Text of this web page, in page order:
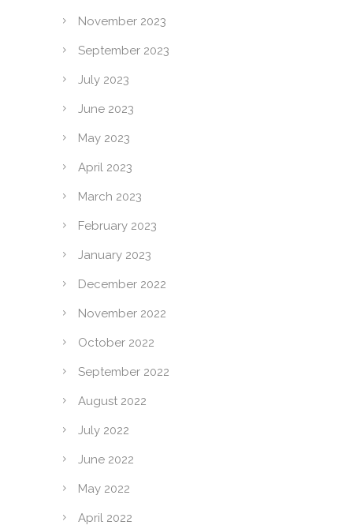
November 2023
September 2023
July 2023
June 2023
May 2023
April 2023
March 2023
February 2023
January 2023
December 2022
November 2022
October 2022
September 2022
August 2022
July 2022
June 2022
May 2022
April 2022